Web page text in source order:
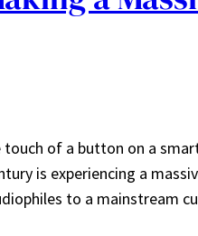
of a button on a
is experiencing a
to a mainstream